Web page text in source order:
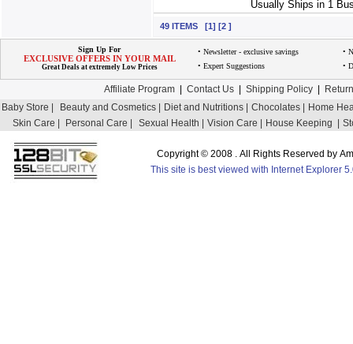
Usually Ships in 1
49 ITEMS [1] [2 ]
Sign Up For
EXCLUSIVE OFFERS IN YOUR MAIL
Great Deals at extremely Low Prices
• Newsletter - exclusive savings
•
• Expert Suggestions
•
Affiliate Program Contact Us Shipping Policy
Baby Store |
Beauty and Cosmetics | Diet and Nutritions | Chocolates |
Home
Skin Care |
Personal Care | Sexual Health | Vision Care | House Keeping |
Copyright © 2008 . All Rights Reserved by
This site is best viewed with Internet Explorer